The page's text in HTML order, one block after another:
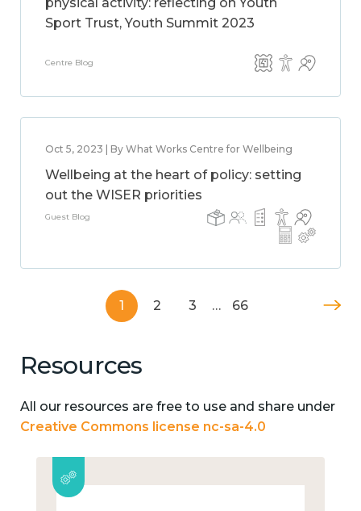
Sport Trust, Youth Summit 2023
Centre Blog
Oct 5, 2023 | By What Works Centre for Wellbeing
Wellbeing at the heart of policy: setting
out the WISER priorities
Guest Blog
1 2 3 … 66
Resources
All our resources are free to use and share under
Creative Commons license nc-sa-4.0